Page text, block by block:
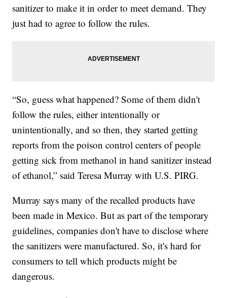
sanitizer to make it in order to meet demand. They
just had to agree to follow the rules.
“So, guess what happened? Some of them didn't
follow the rules, either intentionally or
unintentionally, and so then, they started getting
reports from the poison control centers of people
getting sick from methanol in hand sanitizer instead
of ethanol,” said Teresa Murray with U.S. PIRG.
Murray says many of the recalled products have
been made in Mexico. But as part of the temporary
guidelines, companies don't have to disclose where
the sanitizers were manufactured. So, it's hard for
consumers to tell which products might be
dangerous.